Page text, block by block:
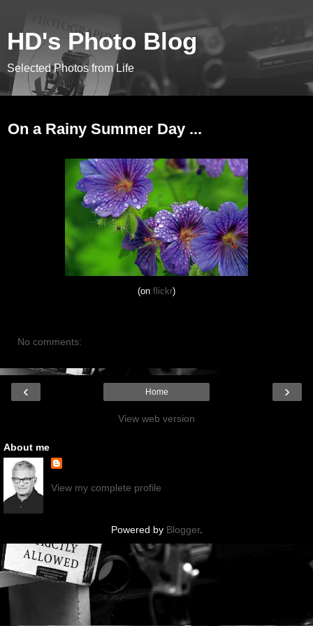
HD's Photo Blog
Selected Photos from Life
On a Rainy Summer Day ...
(on flickr)
No comments:
‹ ›
Home
View web version
About me
View my complete profile
Powered by Blogger.